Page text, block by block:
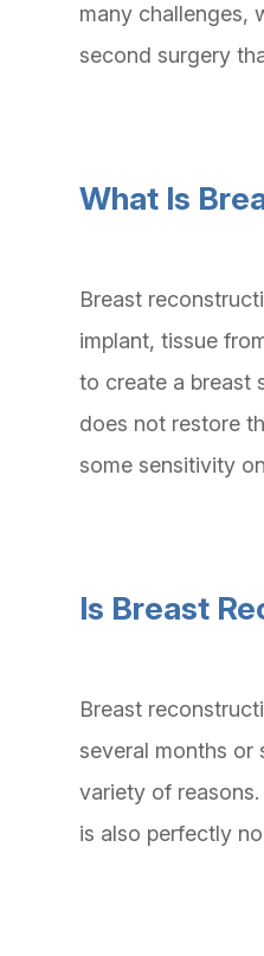
many challenges,
second surgery
What Is
Breast
implant, tissue
to create a breast
does not restore
some sensitivity
Is Breast
Breast
several months or
variety of
is also perfectly